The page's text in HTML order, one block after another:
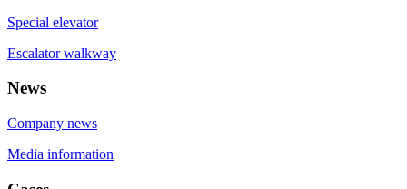
Special elevator
Escalator walkway
News
Company news
Media information